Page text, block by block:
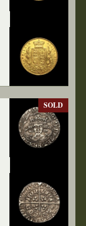
SOLD